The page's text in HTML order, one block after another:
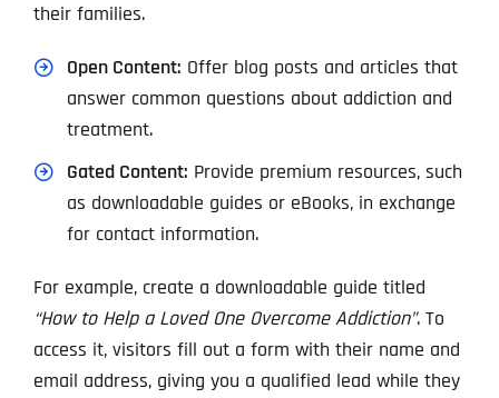
their families.
Open Content: Offer blog posts and articles that
answer common questions about addiction and
treatment.
Gated Content: Provide premium resources, such
as downloadable guides or eBooks, in exchange
for contact information.
For example, create a downloadable guide titled
“How to Help a Loved One Overcome Addiction”. To
access it, visitors fill out a form with their name and
email address, giving you a qualified lead while they